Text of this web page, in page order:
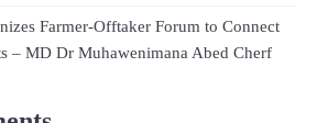
Farmer-Offtaker Forum to Connect
– MD Dr Muhawenimana Abed Cherf